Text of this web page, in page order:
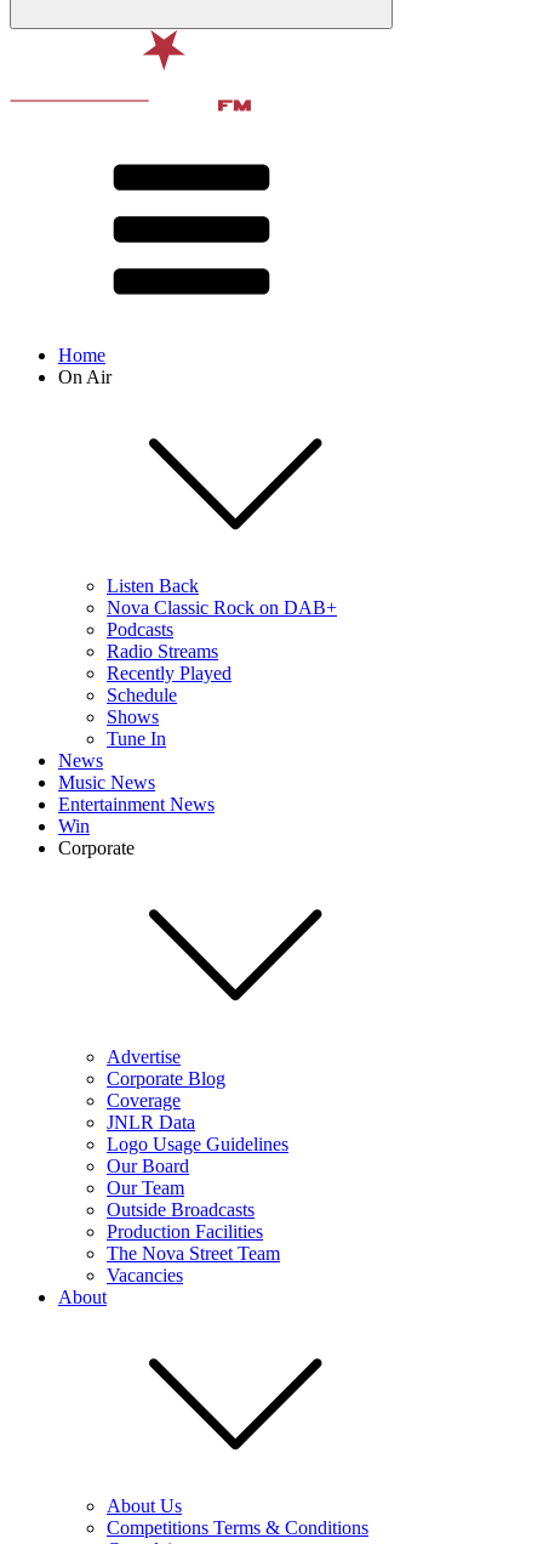
Home
On Air
Listen Back
Nova Classic Rock on DAB+
Podcasts
Radio Streams
Recently Played
Schedule
Shows
Tune In
News
Music News
Entertainment News
Win
Corporate
Advertise
Corporate Blog
Coverage
JNLR Data
Logo Usage Guidelines
Our Board
Our Team
Outside Broadcasts
Production Facilities
The Nova Street Team
Vacancies
About
About Us
Competitions Terms & Conditions